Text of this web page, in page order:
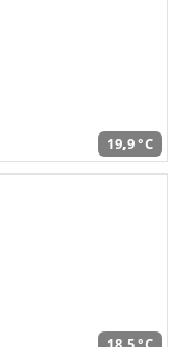
19,9 °C